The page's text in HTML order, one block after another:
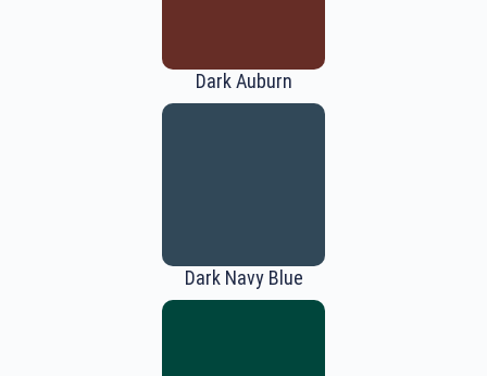
Dark Auburn
Dark Navy Blue